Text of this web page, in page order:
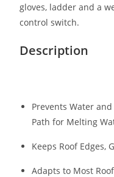
gloves, ladder and a
control switch.
Description
Prevents Water
Path for Melting
Keeps Roof Edges,
Adapts to Most